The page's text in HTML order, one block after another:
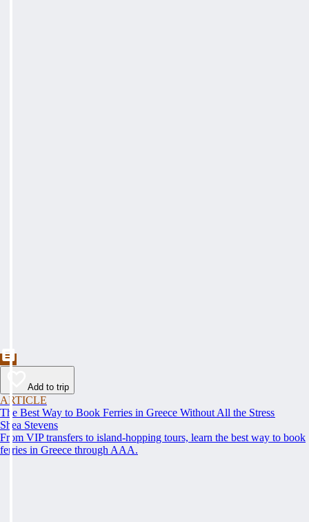
Add to trip
ARTICLE
The Best Way to Book Ferries in Greece Without All the Stress
Shea Stevens
From VIP transfers to island-hopping tours, learn the best way to book
ferries in Greece through AAA.